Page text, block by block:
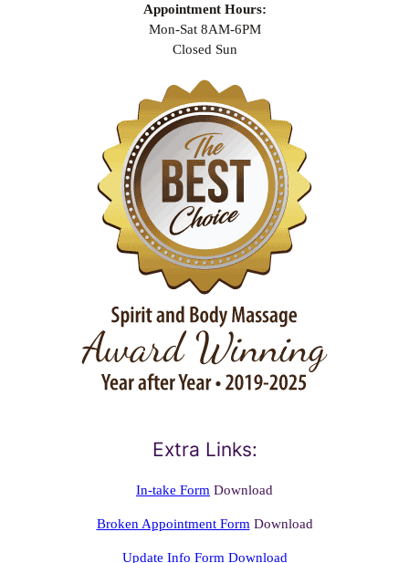
Appointment Hours:
Mon-Sat 8AM-6PM
Closed Sun
Extra Links:
In-take Form Download
Broken Appointment Form Download
Update Info Form Download